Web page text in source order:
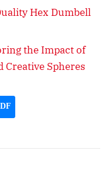
Hex Dumbell
the Impact of
Creative Spheres